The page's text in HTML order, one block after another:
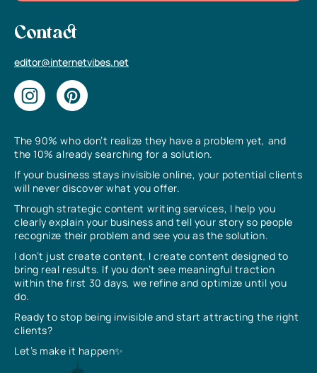
The 90% who don’t realize they have a problem yet, and
the 10% already searching for a solution.
If your business stays invisible online, your potential clients
will never discover what you offer.
Through strategic content writing services, I help you
clearly explain your business and tell your story so people
recognize their problem and see you as the solution.
I don’t just create content, I create content designed to
bring real results. If you don’t see meaningful traction
within the first 30 days, we refine and optimize until you
do.
Ready to stop being invisible and start attracting the right
clients?
Let’s make it happen✨
Contact
editor@internetvibes.net